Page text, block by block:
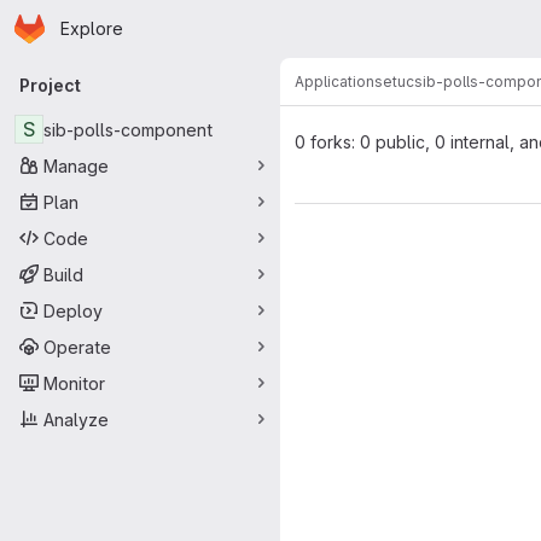
Skip to main content
Homepage
Explore
Primary navigation
Project
S sib-polls-component
Manage
Plan
Code
Build
Deploy
Operate
Monitor
Analyze
Applicationsetucsib-polls-
0 forks: 0 public, 0 internal,